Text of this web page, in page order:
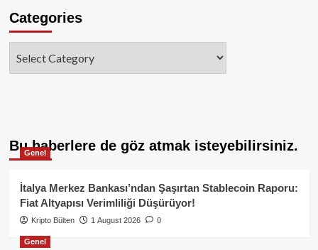
Categories
Bu haberlere de göz atmak isteyebilirsiniz.
Genel
İtalya Merkez Bankası’ndan Şaşırtan Stablecoin Raporu:
Fiat Altyapısı Verimliliği Düşürüyor!
Kripto Bülten 1 August 2026 0
Genel